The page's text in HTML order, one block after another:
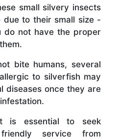
small silvery insects
to their small size -
do not have the proper
bite humans, several
to silverfish may
diseases once they are
is essential to seek
service from